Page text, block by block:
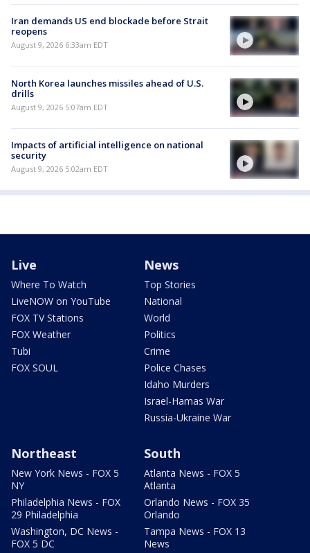
Iran demands US end blockade before Strait
reopens
August 9, 2026 6:33am EDT
North Korea launches missiles ahead of U.S.
drills
August 9, 2026 5:07am EDT
Impacts of artificial intelligence on national
security
August 9, 2026 5:02am EDT
Live
Where To Watch
LiveNOW on YouTube
FOX TV Stations
FOX Weather
Tubi
FOX SOUL
News
Top Stories
National
World
Politics
Crime
Police Chases
Idaho Murders
Israel-Hamas War
Russia-Ukraine War
Northeast
New York News - FOX 5
NY
Philadelphia News - FOX
29 Philadelphia
Washington, DC News -
FOX 5 DC
South
Atlanta News - FOX 5
Atlanta
Orlando News - FOX 35
Orlando
Tampa News - FOX 13
News